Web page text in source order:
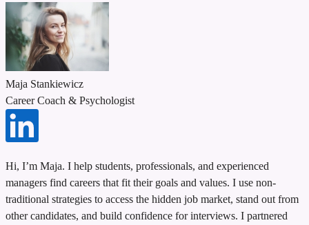
Maja Stankiewicz
Career Coach & Psychologist
Hi, I’m Maja. I help students, professionals, and experienced
managers find careers that fit their goals and values. I use non-
traditional strategies to access the hidden job market, stand out from
other candidates, and build confidence for interviews. I partnered